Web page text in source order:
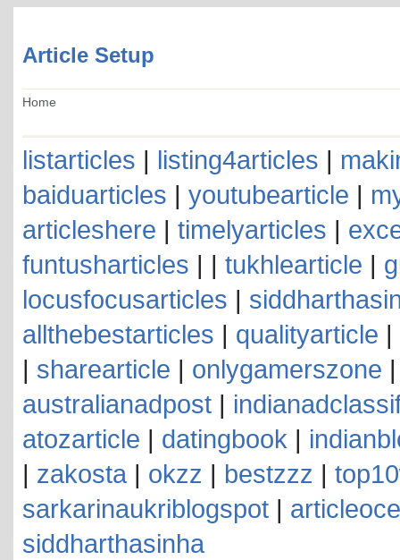
Article Setup
Home
listarticles | listing4articles |
baiduarticles | youtubearticle |
articleshere | timelyarticles |
funtusharticles | | tukhlearticle |
locusfocusarticles |
allthebestarticles | qualityarticle |
| sharearticle | onlygamerszone
australianadpost |
atozarticle | datingbook |
| zakosta | okzz | bestzzz |
sarkarinaukriblogspot |
siddharthasinha